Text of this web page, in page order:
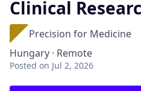
Clinical
Precision for Medicine
Hungary · Remote
Posted on Jul 2, 2026